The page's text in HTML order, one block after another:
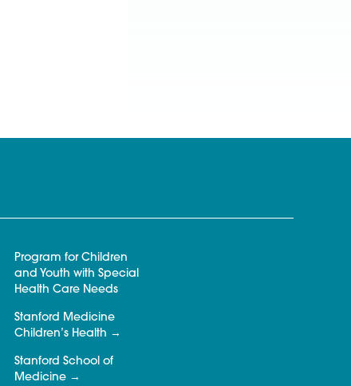
Program for Children
and Youth with Special
Health Care Needs
Stanford Medicine
Children’s Health
Stanford School of
Medicine